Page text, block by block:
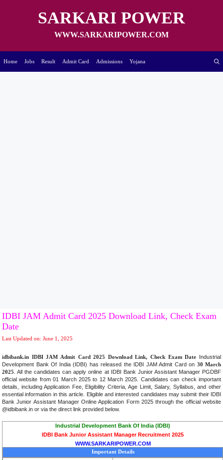
SARKARI POWER
WWW.SARKARIPOWER.COM
Home Jobs Result Admit Card Admissions Yojana
IDBI JAM Admit Card 2025 Download Link, Check Exam
Date
Last Updated on: June 1, 2025
idbibank.in IDBI JAM Admit Card 2025 Download Link, Check Exam Date Industrial
Development Bank Of India (IDBI) has released the IDBI JAM Admit Card on 30 March
2025 . All the candidates can apply online at IDBI Bank Junior Assistant Manager PGDBF
official website from 01 March 2025 to 12 March 2025. Candidates can check important
details, including Application Fee, Eligibility Criteria, Age Limit, Salary, Syllabus, and other
essential information in this article. Eligible and interested candidates may submit their IDBI
Bank Junior Assistant Manager Online Application Form 2025 through the official website
@idbibank.in or via the direct link provided below.
Industrial Development Bank Of India (IDBI)
IDBI Bank Junior Assistant Manager Recruitment 2025
WWW.SARKARIPOWER.COM
Important Details